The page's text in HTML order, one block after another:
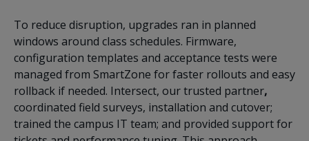
To reduce disruption, upgrades ran in planned
windows around class schedules. Firmware,
configuration templates and acceptance tests were
managed from SmartZone for faster rollouts and easy
rollback if needed. Intersect, our trusted partner,
coordinated field surveys, installation and cutover;
trained the campus IT team; and provided support for